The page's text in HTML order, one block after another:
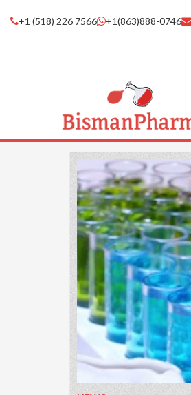
+1 (518) 226 7566 +1(863)888-0746